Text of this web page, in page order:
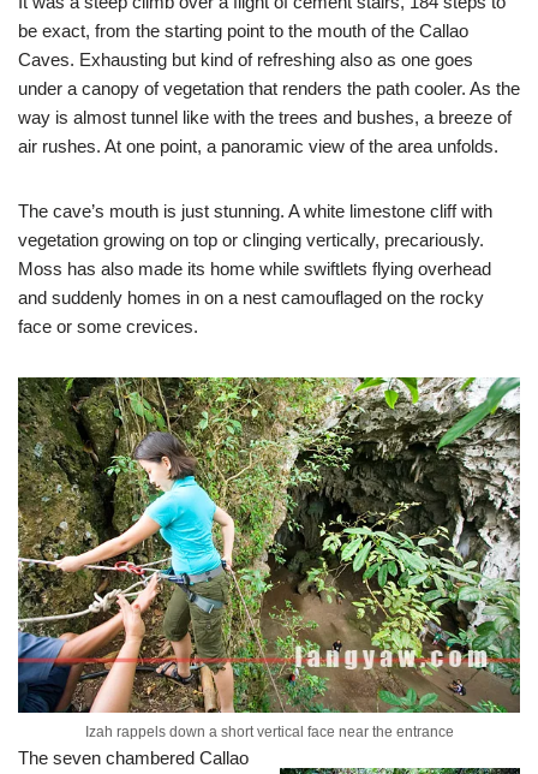
be exact, from the starting point to the mouth of the Callao
Caves. Exhausting but kind of refreshing also as one goes
under a canopy of vegetation that renders the path cooler. As the
way is almost tunnel like with the trees and bushes, a breeze of
air rushes. At one point, a panoramic view of the area unfolds.
The cave’s mouth is just stunning. A white limestone cliff with
vegetation growing on top or clinging vertically, precariously.
Moss has also made its home while swiftlets flying overhead
and suddenly homes in on a nest camouflaged on the rocky
face or some crevices.
Izah rappels down a short vertical face near the entrance
The seven chambered Callao